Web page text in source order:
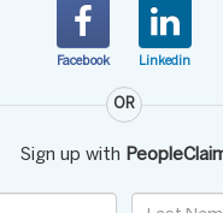
Facebook Linkedin
OR
Sign up with